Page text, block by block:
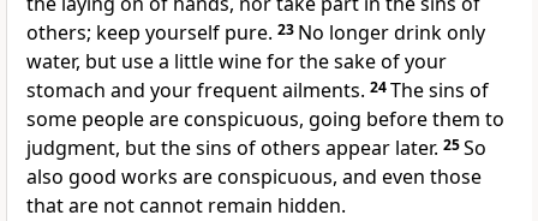
others; keep yourself pure. 23 No longer drink only
water, but use a little winefor the sake of your
stomach and your frequent ailments. 24The sins of
some people are conspicuous, going before them to
judgment, but the sins of others appear later. 25So
also good works are conspicuous, and even those
that are not cannot remain hidden.